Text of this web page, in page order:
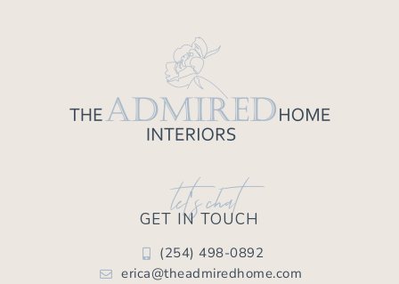
let's chat
GET IN TOUCH
(254) 498-0892
erica@theadmiredhome.com